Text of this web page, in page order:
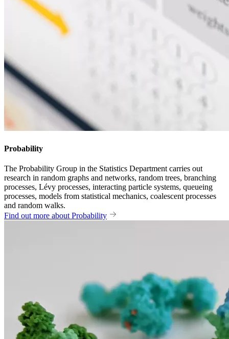
Probability
The Probability Group in the Statistics Department carries out
research in random graphs and networks, random trees, branching
processes, Lévy processes, interacting particle systems, queueing
processes, models from statistical mechanics, coalescent processes
and random walks.
Find out more about Probability